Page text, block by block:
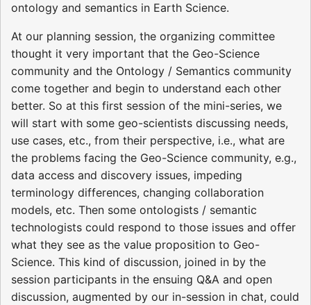
ontology and semantics in Earth Science.
At our planning session, the organizing committee
thought it very important that the Geo-Science
community and the Ontology / Semantics community
come together and begin to understand each other
better. So at this first session of the mini-series, we
will start with some geo-scientists discussing needs,
use cases, etc., from their perspective, i.e., what are
the problems facing the Geo-Science community, e.g.,
data access and discovery issues, impeding
terminology differences, changing collaboration
models, etc. Then some ontologists / semantic
technologists could respond to those issues and offer
what they see as the value proposition to Geo-
Science. This kind of discussion, joined in by the
session participants in the ensuing Q&A and open
discussion, augmented by our in-session in chat, could